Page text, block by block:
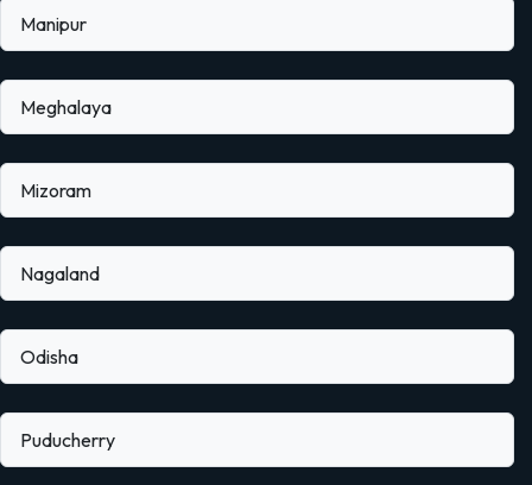
Manipur
Meghalaya
Mizoram
Nagaland
Odisha
Puducherry